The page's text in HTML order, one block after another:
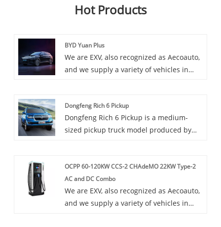
Hot Products
BYD Yuan Plus
We are EXV, also recognized as Aecoauto,
and we supply a variety of vehicles in
version of the BYD Yuan series, providing
more features and better performance. It
is suitable for consumers who need a
Dongfeng Rich 6 Pickup
Dongfeng Rich 6 Pickup is a medium-
sized pickup truck model produced by
It adopts a modern exterior design, with
spacious and comfortable interior space,
and stable and reliable driving
performance.
OCPP 60-120KW CCS-2 CHAdeMO 22KW Type-2
AC and DC Combo
We are EXV, also recognized as Aecoauto,
and we supply a variety of vehicles in